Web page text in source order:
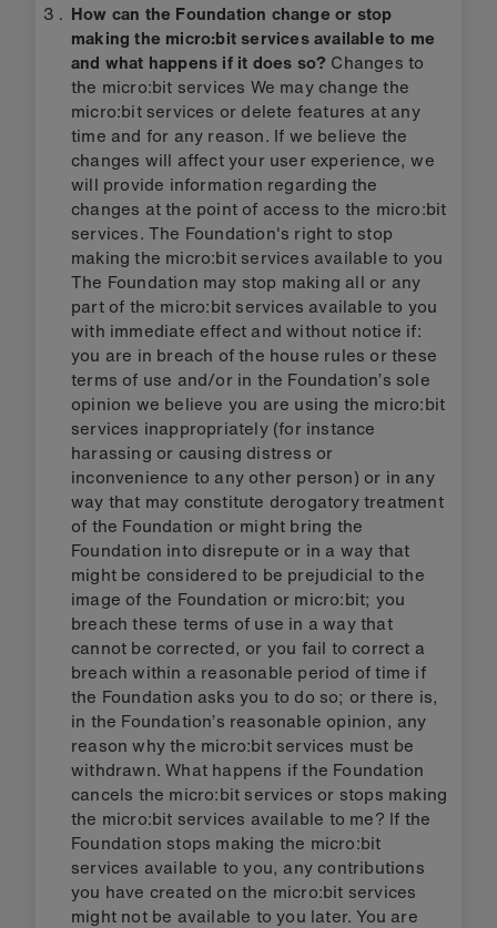
How can the Foundation change or stop
making the micro:bit services available to me
and what happens if it does so? Changes to
the micro:bit services We may change the
micro:bit services or delete features at any
time and for any reason. If we believe the
changes will affect your user experience, we
will provide information regarding the
changes at the point of access to the micro:bit
services. The Foundation's right to stop
making the micro:bit services available to you
The Foundation may stop making all or any
part of the micro:bit services available to you
with immediate effect and without notice if:
you are in breach of the house rules or these
terms of use and/or in the Foundation’s sole
opinion we believe you are using the micro:bit
services inappropriately (for instance
harassing or causing distress or
inconvenience to any other person) or in any
way that may constitute derogatory treatment
of the Foundation or might bring the
Foundation into disrepute or in a way that
might be considered to be prejudicial to the
image of the Foundation or micro:bit; you
breach these terms of use in a way that
cannot be corrected, or you fail to correct a
breach within a reasonable period of time if
the Foundation asks you to do so; or there is,
in the Foundation’s reasonable opinion, any
reason why the micro:bit services must be
withdrawn. What happens if the Foundation
cancels the micro:bit services or stops making
the micro:bit services available to me? If the
Foundation stops making the micro:bit
services available to you, any contributions
you have created on the micro:bit services
might not be available to you later. You are